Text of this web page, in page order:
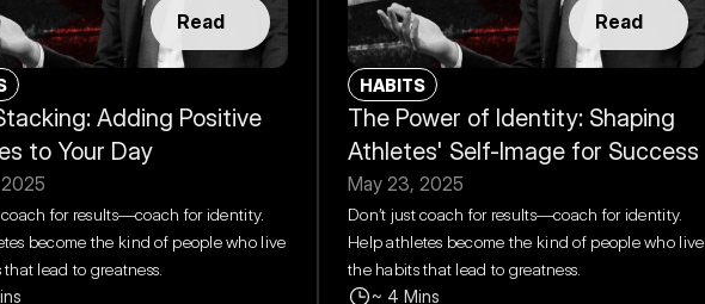
Read
Adding Positive
to Your Day
coach for results—coach for identity.
become the kind of people who live
lead to greatness.
Read
HABITS
The Power of Identity: Shaping
Athletes' Self-Image for Success
May 23, 2025
Don’t just coach for results—coach for identity.
Help athletes become the kind of people who live
the habits that lead to greatness.
~ 4 Mins